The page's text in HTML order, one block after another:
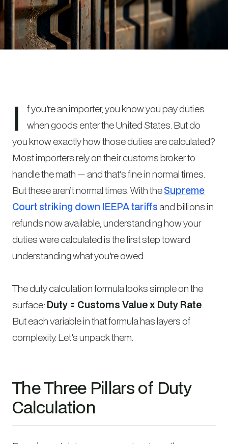
I
f you’re an importer, you know you pay duties
when goods enter the United States. But do
you know exactly how those duties are calculated?
Most importers rely on their customs broker to
handle the math — and that’s fine in normal times.
But these aren’t normal times. With theSupreme
Court striking down IEEPA tariffsand billions in
refunds now available, understanding how your
duties were calculated is the first step toward
understanding what you’re owed.
The duty calculation formula looks simple on the
surface: Duty = Customs Value x Duty Rate.
But each variable in that formula has layers of
complexity. Let’s unpack them.
The Three Pillars of Duty
Calculation